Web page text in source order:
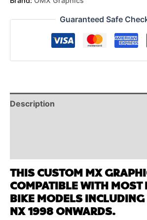
Guaranteed Safe
Description
THIS CUSTOM MX
COMPATIBLE WITH MOST
BIKE MODELS INCLUDING
NX 1998 ONWARDS.